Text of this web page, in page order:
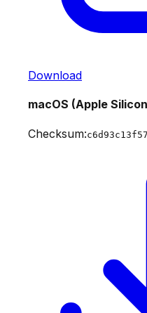
Download
macOS (Apple
Checksum: